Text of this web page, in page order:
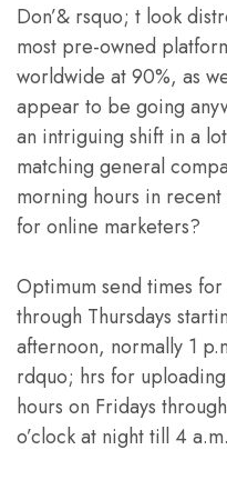
Don’& rsquo; t look
most pre-owned
worldwide at 90%, as
appear to be going
an intriguing shift in a
matching general
morning hours in
for online marketers?
Optimum send times
through Thursdays
afternoon, normally 1
rdquo; hrs for
hours on Fridays
o’clock at night till 4 a.m.